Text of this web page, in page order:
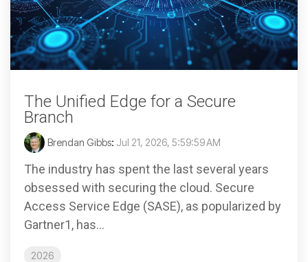
The Unified Edge for a Secure
Branch
Brendan Gibbs: Jul 21, 2026, 5:59:59 AM
The industry has spent the last several years
obsessed with securing the cloud. Secure
Access Service Edge (SASE), as popularized by
Gartner1, has...
2026